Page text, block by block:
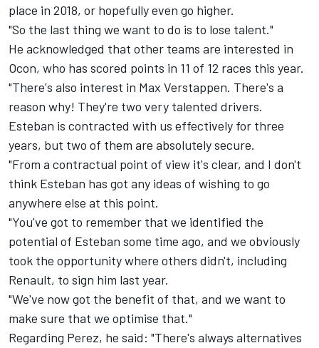
place in 2018, or hopefully even go higher.
"So the last thing we want to do is to lose talent."
He acknowledged that other teams are interested in
Ocon, who has scored points in 11 of 12 races this year.
"There's also interest in Max Verstappen. There's a
reason why! They're two very talented drivers.
Esteban is contracted with us effectively for three
years, but two of them are absolutely secure.
"From a contractual point of view it's clear, and I don't
think Esteban has got any ideas of wishing to go
anywhere else at this point.
"You've got to remember that we identified the
potential of Esteban some time ago, and we obviously
took the opportunity where others didn't, including
Renault, to sign him last year.
"We've now got the benefit of that, and we want to
make sure that we optimise that."
Regarding Perez, he said: "There's always alternatives